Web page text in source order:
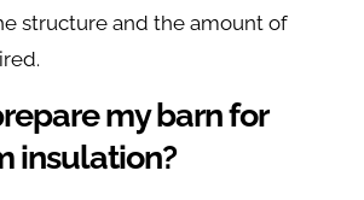
structure and the amount of
my barn for
insulation?